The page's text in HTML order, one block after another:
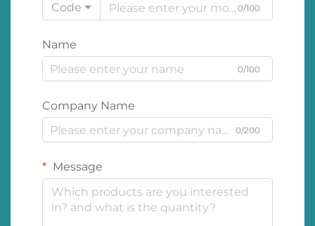
Code
0/100
Name
0/100
Company Name
0/200
Message